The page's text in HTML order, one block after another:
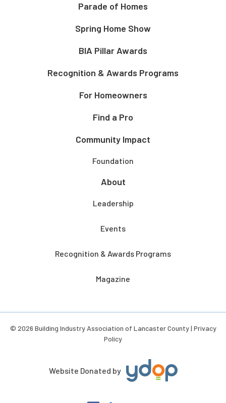
Parade of Homes
Spring Home Show
BIA Pillar Awards
Recognition & Awards Programs
For Homeowners
Find a Pro
Community Impact
Foundation
About
Leadership
Events
Recognition & Awards Programs
Magazine
© 2026 Building Industry Association of Lancaster County | Privacy
Policy
Website Donated by